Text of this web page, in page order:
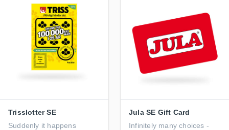
Trisslotter SE
Suddenly it happens
Jula SE Gift Card
Infinitely many choices -